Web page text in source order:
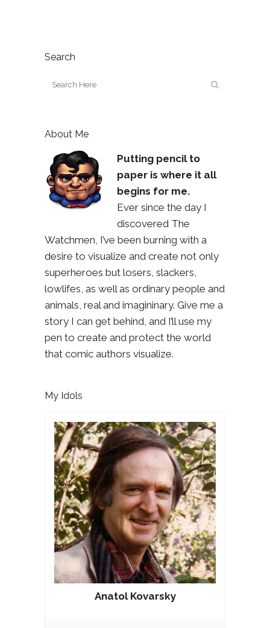
Search
About Me
Putting pencil to
paper is where it all
begins for me.
Ever since the day I
discovered The
Watchmen, I’ve been burning with a
desire to visualize and create not only
superheroes but losers, slackers,
lowlifes, as well as ordinary people and
animals, real and imagininary. Give me a
story I can get behind, and I’ll use my
pen to create and protect the world
that comic authors visualize.
My Idols
Anatol Kovarsky